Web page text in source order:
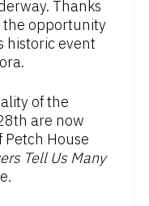
Thanks
the opportunity
historic event
of the
are now
House
Tell Us Many